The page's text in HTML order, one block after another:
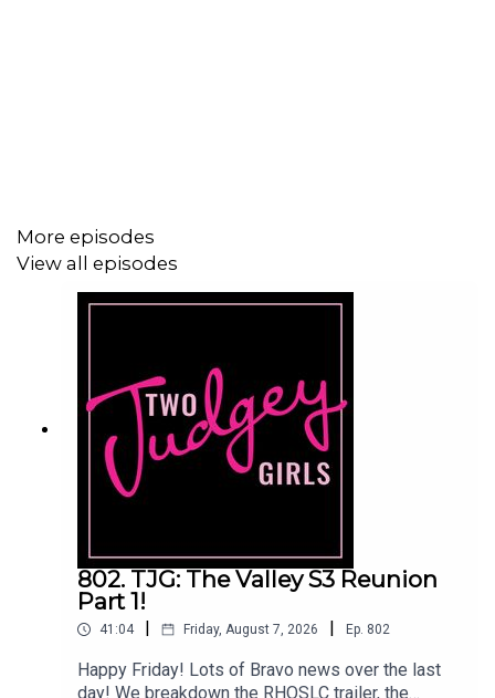
Facebook:www.facebook.com/twojudgeygirls
Merch:www.etsy.com/shop/twojudgeygirls
@marytwojudgeygirls
More episodes
View all episodes
802. TJG: The Valley S3 Reunion
Part 1!
41:04 Friday, August 7, 2026 Ep. 802
Happy Friday! Lots of Bravo news over the last
day! We breakdown the RHOSLC trailer, the